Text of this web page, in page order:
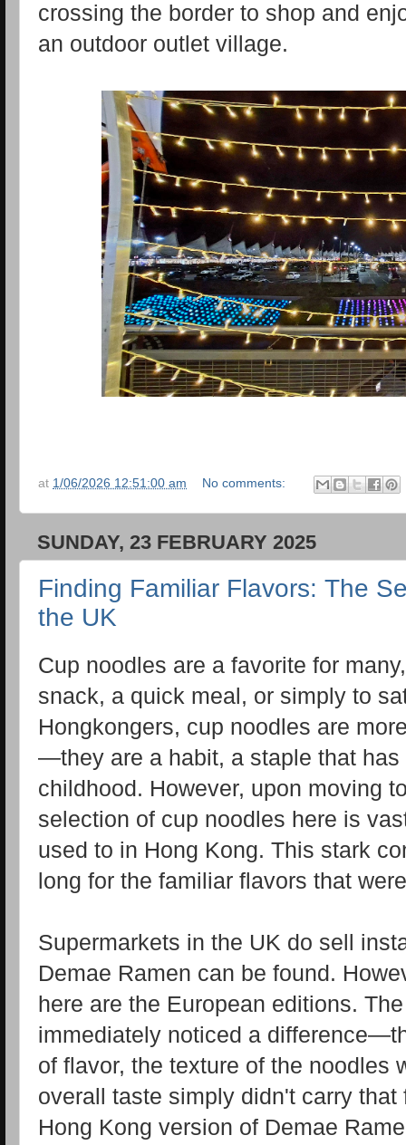
crossing the border to shop and
an outdoor outlet village.
at 1/06/2026 12:51:00 am No comments:
SUNDAY, 23 FEBRUARY 2025
Finding Familiar Flavors: The
the UK
Cup noodles are a favorite for
snack, a quick meal, or simply to
Hongkongers, cup noodles are
—they are a habit, a staple that has
childhood. However, upon moving
selection of cup noodles here is
used to in Hong Kong. This stark
long for the familiar flavors that
Supermarkets in the UK do sell
Demae Ramen can be found.
here are the European editions.
immediately noticed a
of flavor, the texture of the noodles
overall taste simply didn't carry
Hong Kong version of Demae